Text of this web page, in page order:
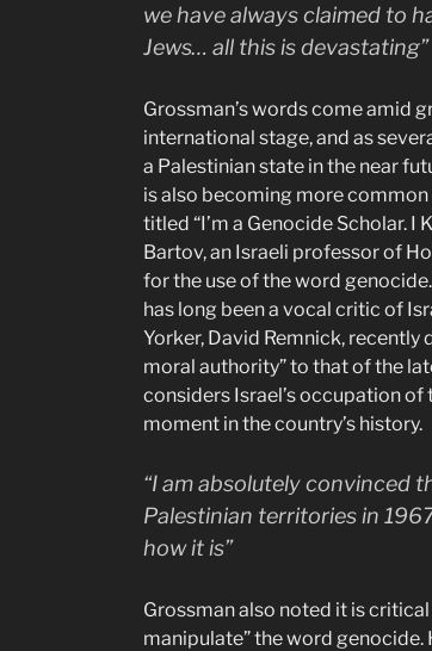
we have always claimed to
Jews… all this is devastating”
Grossman’s words come amid
international stage, and as
a Palestinian state in the near
is also becoming more
titled “I’m a Genocide Scholar. I
Bartov, an Israeli professor of
for the use of the word
has long been a vocal critic of
Yorker, David Remnick,
moral authority” to that of the
considers Israel’s occupation of
moment in the country’s history.
“I am absolutely convinced
Palestinian territories in
how it is”
Grossman also noted it is
manipulate” the word